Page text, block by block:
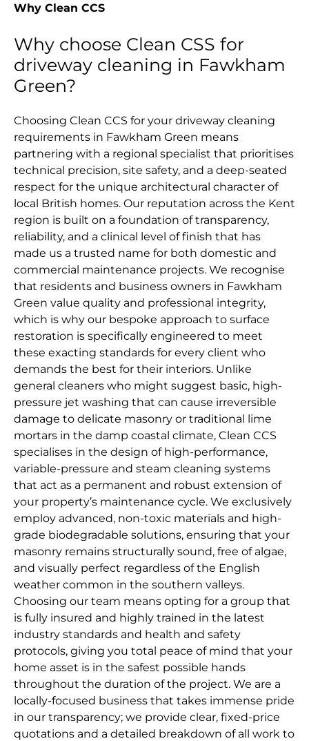
Why Clean CCS
Why choose Clean CSS for
driveway cleaning in Fawkham
Green?
Choosing Clean CCS for your driveway cleaning
requirements in Fawkham Green means
partnering with a regional specialist that prioritises
technical precision, site safety, and a deep-seated
respect for the unique architectural character of
local British homes. Our reputation across the Kent
region is built on a foundation of transparency,
reliability, and a clinical level of finish that has
made us a trusted name for both domestic and
commercial maintenance projects. We recognise
that residents and business owners in Fawkham
Green value quality and professional integrity,
which is why our bespoke approach to surface
restoration is specifically engineered to meet
these exacting standards for every client who
demands the best for their interiors. Unlike
general cleaners who might suggest basic, high-
pressure jet washing that can cause irreversible
damage to delicate masonry or traditional lime
mortars in the damp coastal climate, Clean CCS
specialises in the design of high-performance,
variable-pressure and steam cleaning systems
that act as a permanent and robust extension of
your property’s maintenance cycle. We exclusively
employ advanced, non-toxic materials and high-
grade biodegradable solutions, ensuring that your
masonry remains structurally sound, free of algae,
and visually perfect regardless of the English
weather common in the southern valleys.
Choosing our team means opting for a group that
is fully insured and highly trained in the latest
industry standards and health and safety
protocols, giving you total peace of mind that your
home asset is in the safest possible hands
throughout the duration of the project. We are a
locally-focused business that takes immense pride
in our transparency; we provide clear, fixed-price
quotations and a detailed breakdown of all work to